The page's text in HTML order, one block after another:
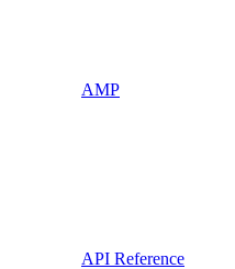
AMP
API Reference